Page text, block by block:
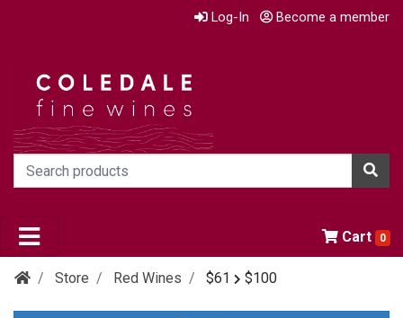
Log-In Become a member
Cart 0
Store Red Wines $61 $100